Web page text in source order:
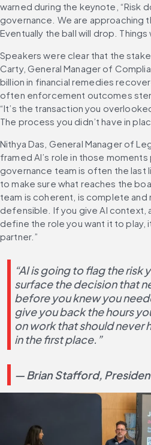
warned during the keynote, “Risk
governance. We are approaching
Eventually the ball will drop.
Speakers were clear that the
Carty, General Manager of
billion in financial remedies
often enforcement outcomes
“It’s the transaction you
The process you didn’t have in
Nithya Das, General Manager of
framed AI’s role in those moments
governance team is often the last
to make sure what reaches the
team is coherent, is complete and
defensible. If you give AI context,
define the role you want it to play,
partner.”
“AI is going to flag the risk
surface the decision that
before you knew you
give you back the hours
on work that should never
in the first place.”
— Brian Stafford,